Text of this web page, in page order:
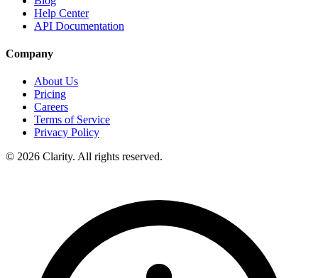
Help Center
API Documentation
Company
About Us
Pricing
Careers
Terms of Service
Privacy Policy
© 2026 Clarity. All rights reserved.